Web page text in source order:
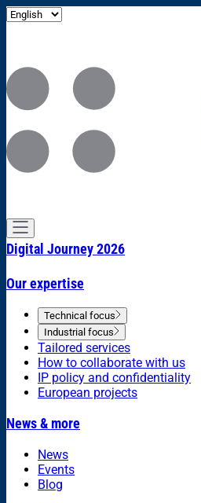
Digital Journey 2026
Our expertise
Technical focus
Industrial focus
Tailored services
How to collaborate with us
IP policy and confidentiality
European projects
News & more
News
Events
Blog